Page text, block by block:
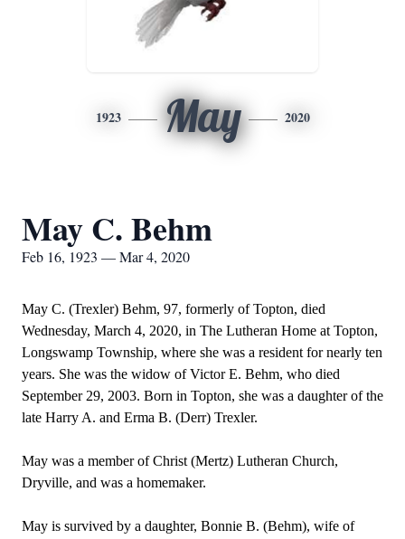
1923 May 2020
May C. Behm
Feb 16, 1923 — Mar 4, 2020
May C. (Trexler) Behm, 97, formerly of Topton, died
Wednesday, March 4, 2020, in The Lutheran Home at Topton,
Longswamp Township, where she was a resident for nearly ten
years. She was the widow of Victor E. Behm, who died
September 29, 2003. Born in Topton, she was a daughter of the
late Harry A. and Erma B. (Derr) Trexler.
May was a member of Christ (Mertz) Lutheran Church,
Dryville, and was a homemaker.
May is survived by a daughter, Bonnie B. (Behm), wife of